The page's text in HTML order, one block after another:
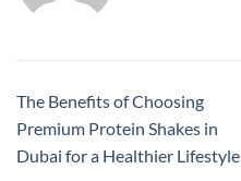
The Benefits of Choosing
Premium Protein Shakes in
Dubai for a Healthier Lifestyle